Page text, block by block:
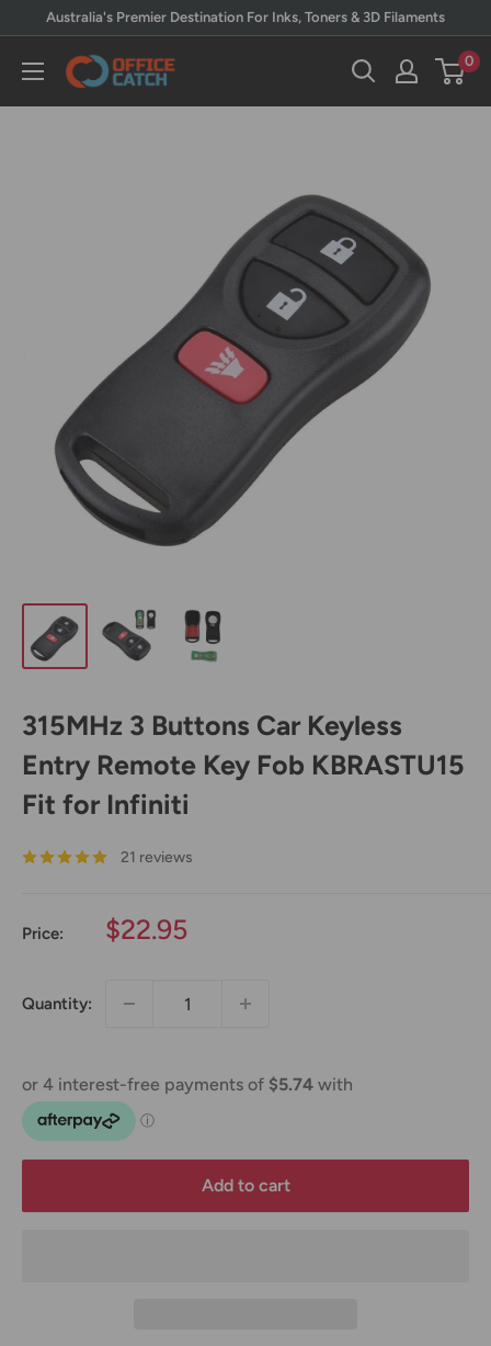
content
Australia's Premier Destination For Inks, Toners & 3D Filaments
Office
0
315MHz 3 Buttons Car Keyless
Entry Remote Key Fob KBRASTU15
Fit for Infiniti
21 reviews
Price:
Sale
$22.95
Quantity:
Add to cart